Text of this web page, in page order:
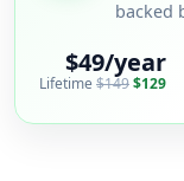
backed
$49/year
Lifetime$149$129